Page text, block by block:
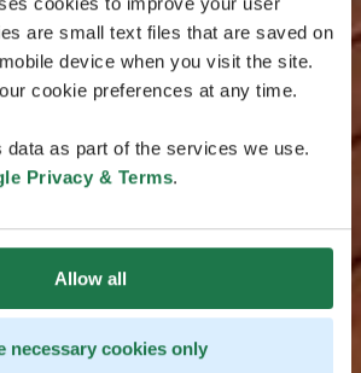
are small text files that are saved on
device when you visit the site.
cookie preferences at any time.
data as part of the services we use.
Privacy & Terms.
Allow all
necessary cookies only